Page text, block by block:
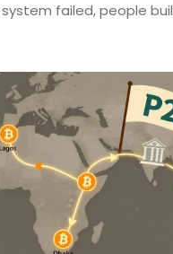
failed, people